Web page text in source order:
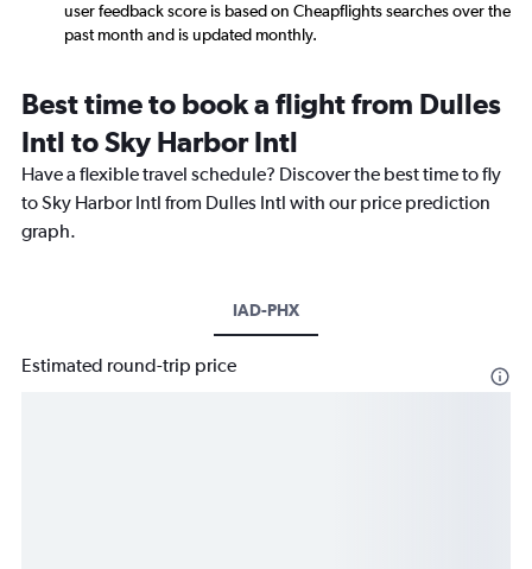
user feedback score is based on Cheapflights searches over the
past month and is updated monthly.
Best time to book a flight from Dulles
Intl to Sky Harbor Intl
Have a flexible travel schedule? Discover the best time to fly
to Sky Harbor Intl from Dulles Intl with our price prediction
graph.
IAD-PHX
Estimated round-trip price